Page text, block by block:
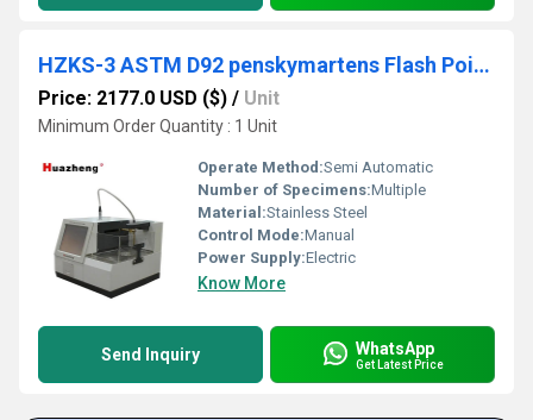
HZKS-3 ASTM D92 penskymartens Flash Point Apparatus Open Cup Flash Point Tester
Price: 2177.0 USD ($) / Unit
Minimum Order Quantity : 1 Unit
Operate Method:Semi Automatic
Number of Specimens:Multiple
Material:Stainless Steel
Control Mode:Manual
Power Supply:Electric
Know More
Send Inquiry WhatsApp
Get Latest Price